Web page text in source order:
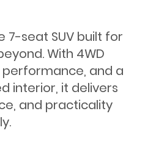
7-seat SUV built for
With 4WD
and a
interior, it delivers
and practicality